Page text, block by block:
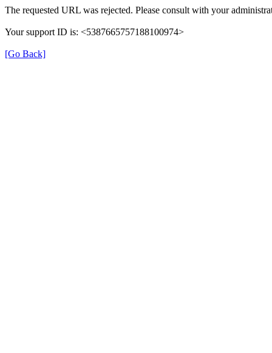
The requested URL was rejected. Please consult with your
Your support ID is: <5387665757188100974>
[Go Back]